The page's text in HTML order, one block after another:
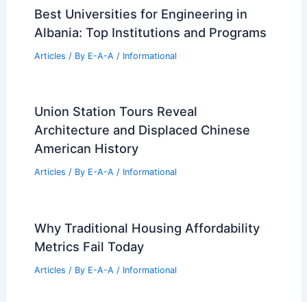
Best Universities for Engineering in
Albania: Top Institutions and Programs
Articles / By E-A-A / Informational
Union Station Tours Reveal
Architecture and Displaced Chinese
American History
Articles / By E-A-A / Informational
Why Traditional Housing Affordability
Metrics Fail Today
Articles / By E-A-A / Informational